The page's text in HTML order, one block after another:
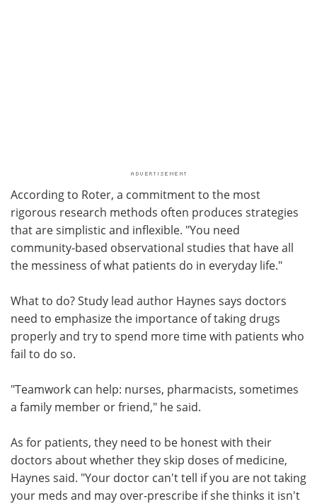
According to Roter, a commitment to the most
rigorous research methods often produces strategies
that are simplistic and inflexible. "You need
community-based observational studies that have all
the messiness of what patients do in everyday life."
What to do? Study lead author Haynes says doctors
need to emphasize the importance of taking drugs
properly and try to spend more time with patients who
fail to do so.
"Teamwork can help: nurses, pharmacists, sometimes
a family member or friend," he said.
As for patients, they need to be honest with their
doctors about whether they skip doses of medicine,
Haynes said. "Your doctor can't tell if you are not taking
your meds and may over-prescribe if she thinks it isn't